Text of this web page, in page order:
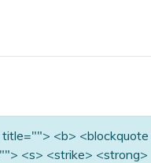
<b>
<s> <strike> <strong>